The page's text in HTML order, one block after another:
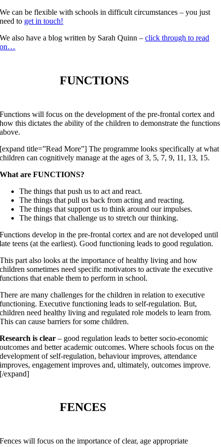
We can be flexible with schools in difficult circumstances – you just
need to get in touch!
We also have a blog written by Sarah Quinn –click through to read
on…
FUNCTIONS
Functions will focus on the development of the pre-frontal cortex and
how this dictates the ability of the children to demonstrate the functions
above.
[expand title=”Read More”] The programme looks specifically at what
children can cognitively manage at the ages of 3, 5, 7, 9, 11, 13, 15.
What are FUNCTIONS?
The things that push us to act and react.
The things that pull us back from acting and reacting.
The things that support us to think around our impulses.
The things that challenge us to stretch our thinking.
Functions develop in the pre-frontal cortex and are not developed until
late teens (at the earliest). Good functioning leads to good regulation.
This part also looks at the importance of healthy living and how
children sometimes need specific motivators to activate the executive
functions that enable them to perform in school.
There are many challenges for the children in relation to executive
functioning. Executive functioning leads to self-regulation. But,
children need healthy living and regulated role models to learn from.
This can cause barriers for some children.
Research is clear – good regulation leads to better socio-economic
outcomes and better academic outcomes. Where schools focus on the
development of self-regulation, behaviour improves, attendance
improves, engagement improves and, ultimately, outcomes improve.
[/expand]
FENCES
Fences will focus on the importance of clear, age appropriate